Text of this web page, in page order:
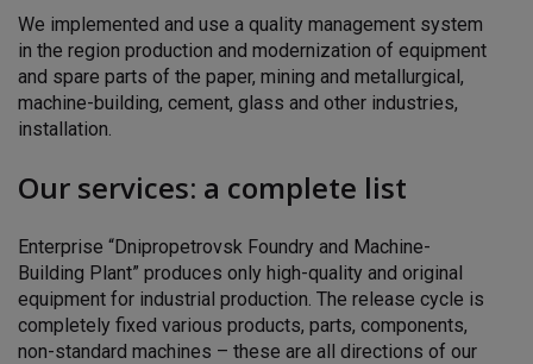
We implemented and use a quality management system
in the region production and modernization of equipment
and spare parts of the paper, mining and metallurgical,
machine-building, cement, glass and other industries,
installation.
Our services: a complete list
Enterprise “Dnipropetrovsk Foundry and Machine-
Building Plant” produces only high-quality and original
equipment for industrial production. The release cycle is
completely fixed various products, parts, components,
non-standard machines – these are all directions of our